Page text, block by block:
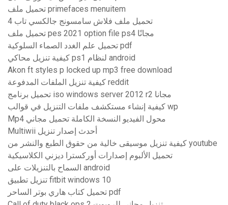
تحميل ملف primefaces menuitem
تحميل ملف فلاش سامسونج جالكسي تاب 4
تحميل ملف pes 2021 option file ps4 مجانًا
تحميل علم الغدد الصماء السلوكية pdf
كيفية تنزيل محاكي ps1 لنظام android
Akon ft styles p locked up mp3 free download
كيفية تنزيل الملفات المدفوعة reddit
تحميل برنامج iso windows server 2012 r2 مجانا
كيفية إنشاء مستكشف ملفات التنزيل في قوالب wp
Mp4 محول الفيديو النسخة الكاملة تحميل مجاني
Multiwii أحدث إصدار تنزيل
كيفية تنزيل موسيقى خالية من حقوق الطبع والنشر من youtube
تحميل الألبوم إصدارات أوركسترا ديزني الكلاسيكية
السماح بالتنزيلات على android
تنزيل تطبيق fitbit windows 10
تحميل كتاب هاري بوتر الساحر pdf